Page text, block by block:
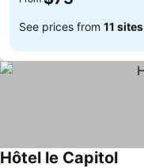
See prices from 11 sites
Hôtel le Capitol